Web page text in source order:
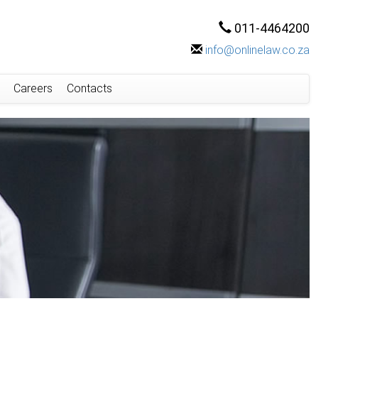
011-4464200
info@onlinelaw.co.za
Careers Contacts